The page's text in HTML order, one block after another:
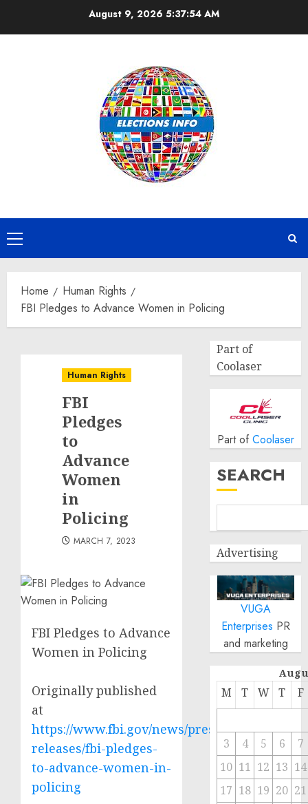
August 9, 2026 5:37:54 AM
Primary
Menu
Home
Human Rights
FBI Pledges to Advance Women in Policing
Human Rights
FBI
Pledges
to
Advance
Women
in
Policing
MARCH 7, 2023
FBI Pledges to Advance
Women in Policing
Originally published
at
https://www.fbi.gov/news/press-
releases/fbi-pledges-
to-advance-women-in-
policing
Part of
Coolaser
Part of Coolaser
SEARCH
Advertising
VUGA
Enterprises PR
and marketing
M T W T F
3 4 5 6
7
10 11 12 13 14
17 18 19 20 21